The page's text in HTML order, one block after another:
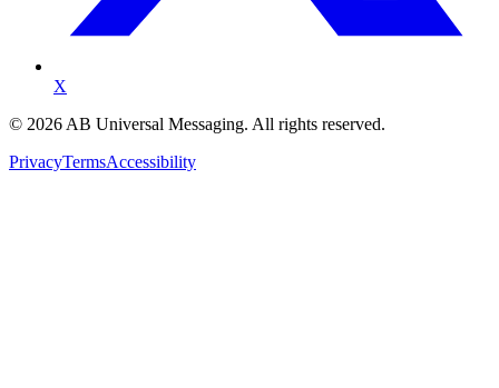
X
© 2026 AB Universal Messaging. All rights reserved.
PrivacyTermsAccessibility